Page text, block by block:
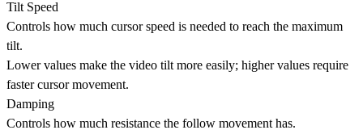
Tilt Speed
Controls how much cursor speed is needed to reach the maximum
tilt.
Lower values make the video tilt more easily; higher values require
faster cursor movement.
Damping
Controls how much resistance the follow movement has.